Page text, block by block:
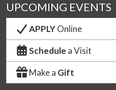
UPCOMING EVENTS
APPLYOnline
Schedule a Visit
Make a Gift